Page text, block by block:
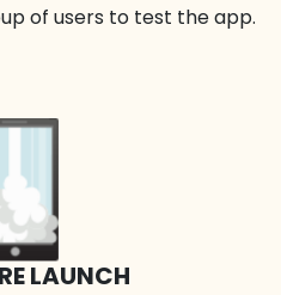
LAUNCH
of users to test the app.